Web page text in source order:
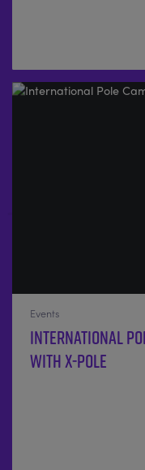
Events
International
with X-POLE